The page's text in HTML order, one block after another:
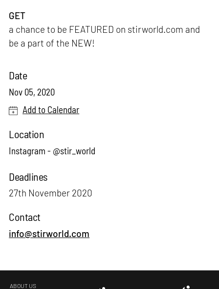
GET
a chance to be FEATURED on stirworld.com and
be a part of the NEW!
Date
Nov 05, 2020
Add to Calendar
Location
Instagram - @stir_world
Deadlines
27th November 2020
Contact
info@stirworld.com
ABOUT US